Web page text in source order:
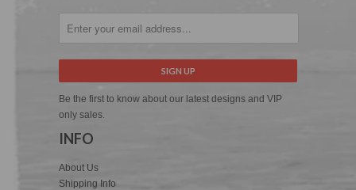
Be the first to know about our latest designs and VIP
only sales.
INFO
About Us
Shipping Info